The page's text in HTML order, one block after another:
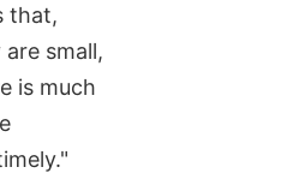
that,
small,
is much